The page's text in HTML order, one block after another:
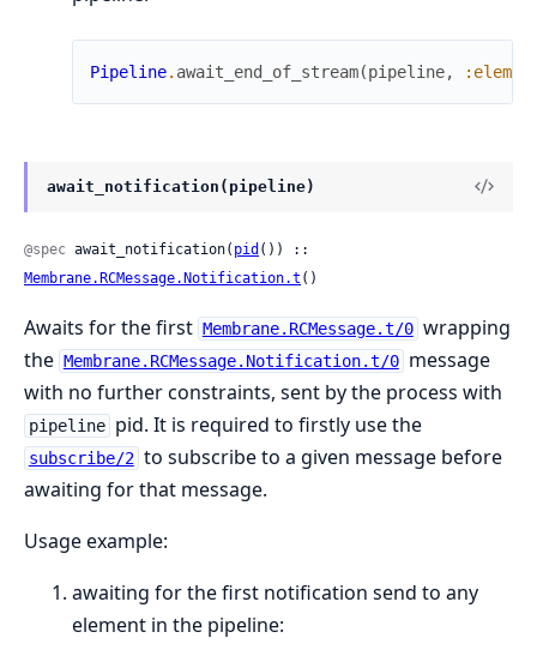
Pipeline. await_end_of_stream(pipeline,
await_notification(pipeline)
@spec await_notification( pid
Membrane.RCMessage.Notification.t ()
Awaits for the first Membrane.RCMessage.t/0 wrapping
the Membrane.RCMessage.Notification.t/0 message
with no further constraints, sent by the process with
pipeline pid. It is required to firstly use the
subscribe/2 to subscribe to a given message before
awaiting for that message.
Usage example:
awaiting for the first notification send to any
element in the pipeline: